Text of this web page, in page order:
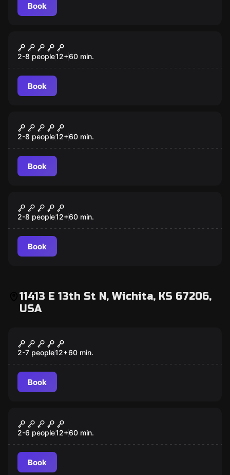
Book
Lost City
2-8 people12+60 min.
Book
Mansion Murder
2-8 people12+60 min.
Book
7 Deadly Sins
2-8 people12+60 min.
Book
11413 E 13th St N, Wichita, KS 67206,
USA
Cuban Crisis
2-7 people12+60 min.
Book
Lost City
2-6 people12+60 min.
Book